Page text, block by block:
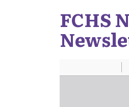
FCHS